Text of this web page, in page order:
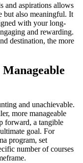
and aspirations allows
but also meaningful. It
with your long-
and rewarding.
destination, the more
and unachievable.
more manageable
forward, a tangible
goal. For
program, set
number of courses